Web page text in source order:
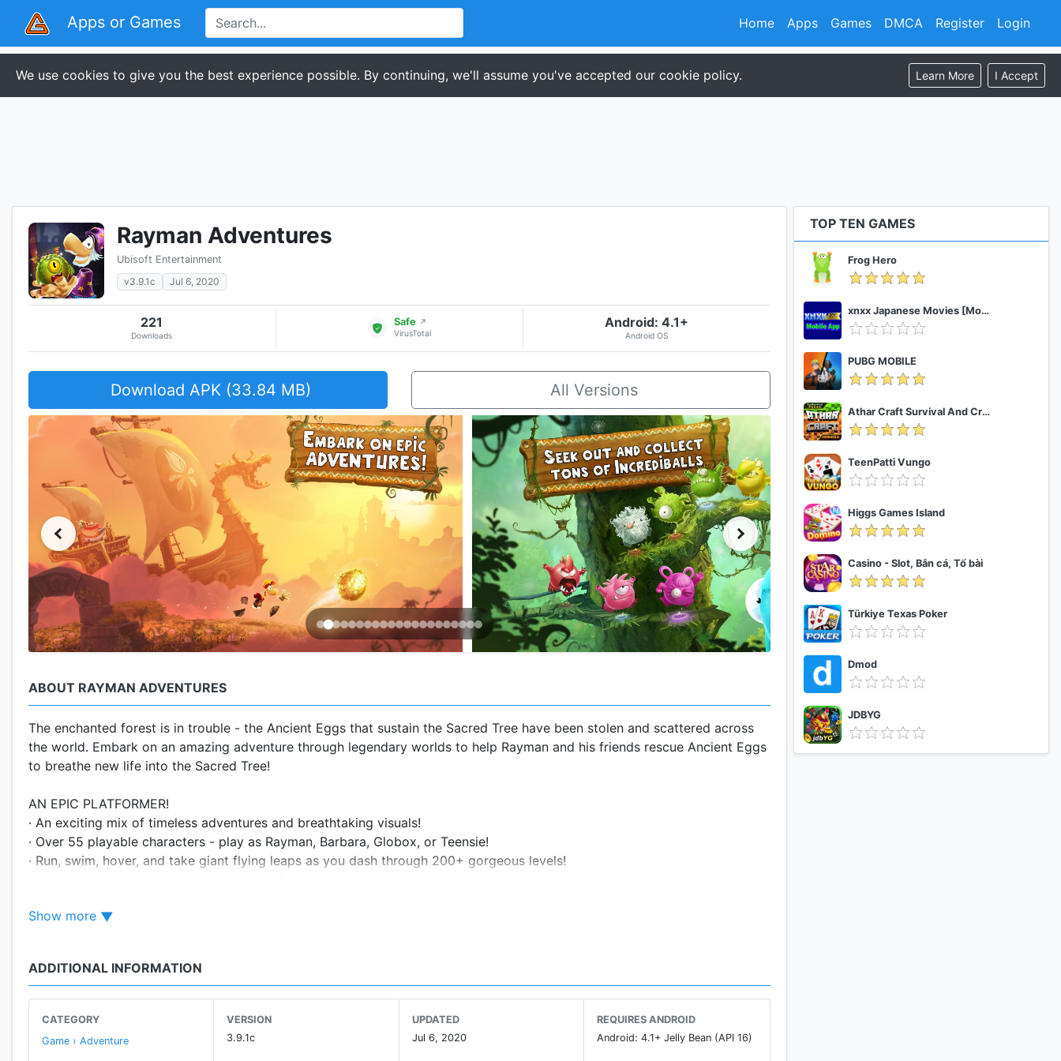
Apps or Games Register Login
Home Apps Games DMCA
We use cookies to give you the best experience possible. By continuing, we'll assume you've accepted our cookie policy. Learn More I Accept
Rayman Adventures
Ubisoft Entertainment
v3.9.1c
Jul 6, 2020
221
Downloads
Safe ↗
VirusTotal
Android: 4.1+
Android OS
Download APK (33.84 MB) All Versions
ABOUT RAYMAN ADVENTURES
The enchanted forest is in trouble - the Ancient Eggs that sustain the Sacred Tree have been stolen and scattered across
the world. Embark on an amazing adventure through legendary worlds to help Rayman and his friends rescue Ancient Eggs
to breathe new life into the Sacred Tree!
AN EPIC PLATFORMER!
· An exciting mix of timeless adventures and breathtaking visuals!
· Over 55 playable characters - play as Rayman, Barbara, Globox, or Teensie!
· Run, swim, hover, and take giant flying leaps as you dash through 200+ gorgeous levels!
EXPLORE VAST WORLDS!
· Collect Incrediballs with 3 Special abilities - Seekers, Inhalers, and Protectors!
· Feed the Incrediballs, and make music with them in the Beatbox Mode!
· Complete more than 50 various Incrediball families!
Show more
ADDITIONAL INFORMATION
CATEGORY
Game › Adventure
VERSION
3.9.1c
UPDATED
Jul 6, 2020
REQUIRES ANDROID
Android: 4.1+ Jelly Bean (API 16)
TOP TEN GAMES
Frog Hero
xnxx Japanese Movies [Mobile App]
PUBG MOBILE
Athar Craft Survival And Creative
TeenPatti Vungo
Higgs Games Island
Casino - Slot, Bắn cá, Tố bài
Türkiye Texas Poker
Dmod
JDBYG